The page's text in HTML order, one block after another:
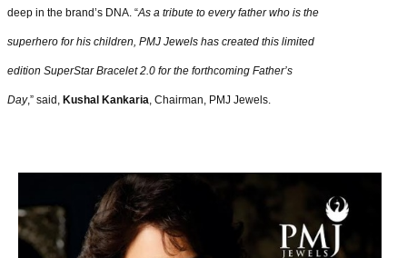
deep in the brand’s DNA. “As a tribute to every father who is the
superhero for his children, PMJ Jewels has created this limited
edition SuperStar Bracelet 2.0 for the forthcoming Father’s
Day,” said, Kushal Kankaria, Chairman, PMJ Jewels.